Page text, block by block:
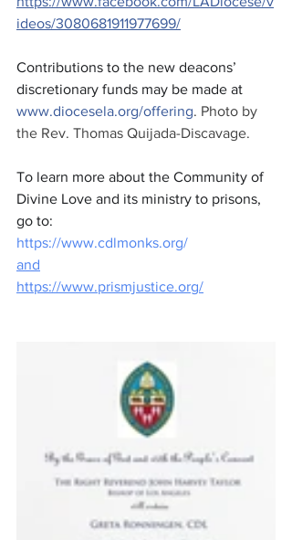
ideos/3080681911977699/
Contributions to the new deacons’
discretionary funds may be made at
www.diocesela.org/offering. Photo by
the Rev. Thomas Quijada-Discavage.
To learn more about the Community of
Divine Love and its ministry to prisons,
go to:
https://www.cdlmonks.org/
and
https://www.prismjustice.org/